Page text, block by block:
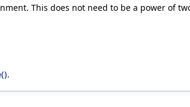
This does not need to be a power of
.